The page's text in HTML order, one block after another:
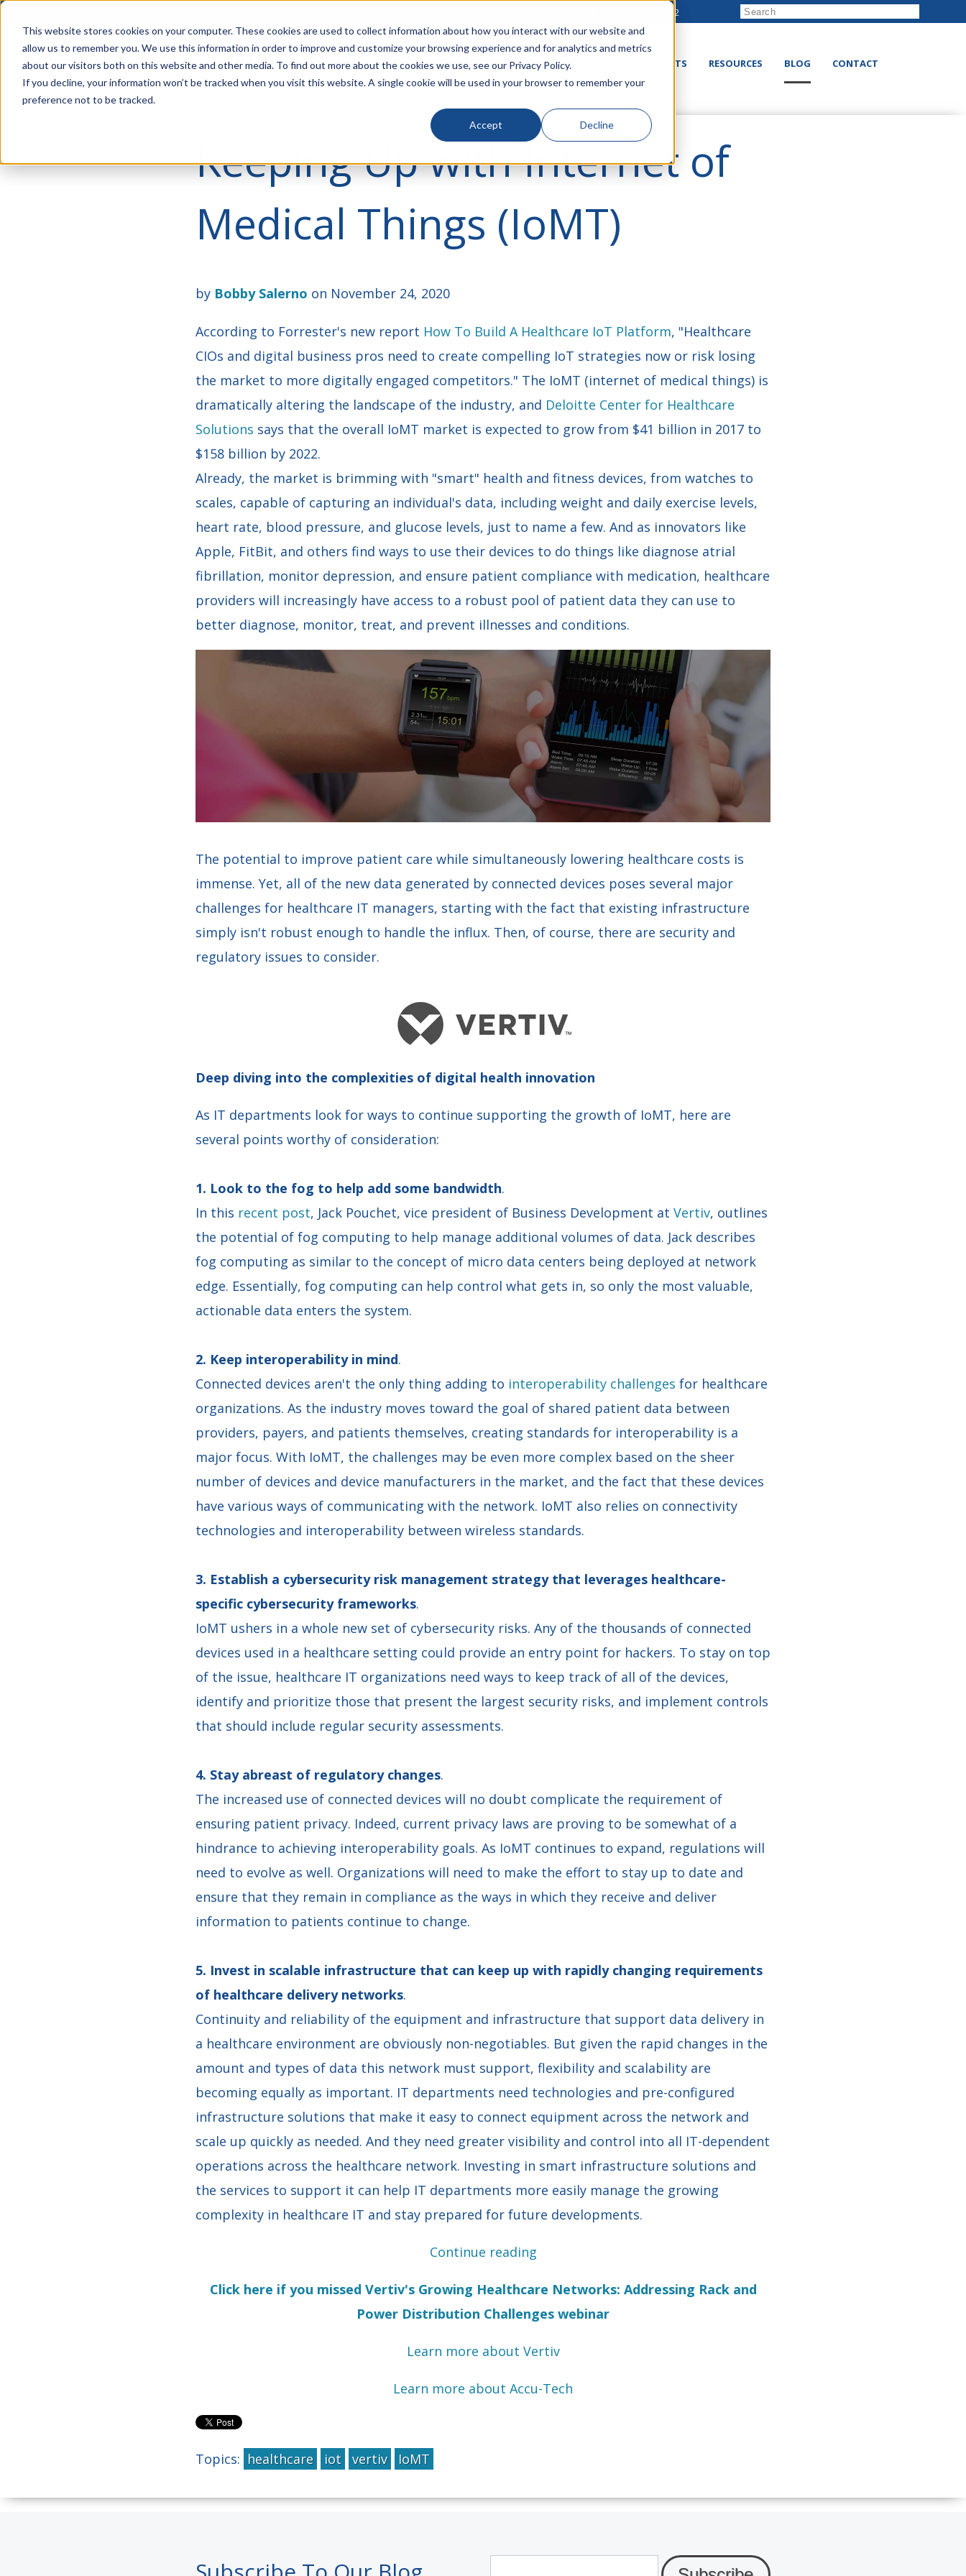
This website stores cookies on your computer. These cookies are used to collect information about how you interact with our website and
allow us to remember you. We use this information in order to improve and customize your browsing experience and for analytics and metrics
about our visitors both on this website and other media. To find out more about the cookies we use, see our Privacy Policy.
If you decline, your information won’t be tracked when you visit this website. A single cookie will be used in your browser to remember your
preference not to be tracked.
Accept Decline
888-222-8832
LINECARD SOLUTIONS VERTICALS PRODUCTS RESOURCES BLOG CONTACT
Keeping Up with Internet of
Medical Things (IoMT)
by Bobby Salerno on November 24, 2020
According to Forrester's new report How To Build A Healthcare IoT Platform, "Healthcare
CIOs and digital business pros need to create compelling IoT strategies now or risk losing
the market to more digitally engaged competitors." The IoMT (internet of medical things) is
dramatically altering the landscape of the industry, and Deloitte Center for Healthcare
Solutions says that the overall IoMT market is expected to grow from $41 billion in 2017 to
$158 billion by 2022.
Already, the market is brimming with "smart" health and fitness devices, from watches to
scales, capable of capturing an individual's data, including weight and daily exercise levels,
heart rate, blood pressure, and glucose levels, just to name a few. And as innovators like
Apple, FitBit, and others find ways to use their devices to do things like diagnose atrial
fibrillation, monitor depression, and ensure patient compliance with medication, healthcare
providers will increasingly have access to a robust pool of patient data they can use to
better diagnose, monitor, treat, and prevent illnesses and conditions.
The potential to improve patient care while simultaneously lowering healthcare costs is
immense. Yet, all of the new data generated by connected devices poses several major
challenges for healthcare IT managers, starting with the fact that existing infrastructure
simply isn't robust enough to handle the influx. Then, of course, there are security and
regulatory issues to consider.
Deep diving into the complexities of digital health innovation
As IT departments look for ways to continue supporting the growth of IoMT, here are
several points worthy of consideration:
1. Look to the fog to help add some bandwidth.
In this recent post, Jack Pouchet, vice president of Business Development at Vertiv, outlines
the potential of fog computing to help manage additional volumes of data. Jack describes
fog computing as similar to the concept of micro data centers being deployed at network
edge. Essentially, fog computing can help control what gets in, so only the most valuable,
actionable data enters the system.
2. Keep interoperability in mind.
Connected devices aren't the only thing adding to interoperability challenges for healthcare
organizations. As the industry moves toward the goal of shared patient data between
providers, payers, and patients themselves, creating standards for interoperability is a
major focus. With IoMT, the challenges may be even more complex based on the sheer
number of devices and device manufacturers in the market, and the fact that these devices
have various ways of communicating with the network. IoMT also relies on connectivity
technologies and interoperability between wireless standards.
3. Establish a cybersecurity risk management strategy that leverages healthcare-
specific cybersecurity frameworks.
IoMT ushers in a whole new set of cybersecurity risks. Any of the thousands of connected
devices used in a healthcare setting could provide an entry point for hackers. To stay on top
of the issue, healthcare IT organizations need ways to keep track of all of the devices,
identify and prioritize those that present the largest security risks, and implement controls
that should include regular security assessments.
4. Stay abreast of regulatory changes.
The increased use of connected devices will no doubt complicate the requirement of
ensuring patient privacy. Indeed, current privacy laws are proving to be somewhat of a
hindrance to achieving interoperability goals. As IoMT continues to expand, regulations will
need to evolve as well. Organizations will need to make the effort to stay up to date and
ensure that they remain in compliance as the ways in which they receive and deliver
information to patients continue to change.
5. Invest in scalable infrastructure that can keep up with rapidly changing requirements
of healthcare delivery networks.
Continuity and reliability of the equipment and infrastructure that support data delivery in
a healthcare environment are obviously non-negotiables. But given the rapid changes in the
amount and types of data this network must support, flexibility and scalability are
becoming equally as important. IT departments need technologies and pre-configured
infrastructure solutions that make it easy to connect equipment across the network and
scale up quickly as needed. And they need greater visibility and control into all IT-dependent
operations across the healthcare network. Investing in smart infrastructure solutions and
the services to support it can help IT departments more easily manage the growing
complexity in healthcare IT and stay prepared for future developments.
Continue reading
Click here if you missed Vertiv's Growing Healthcare Networks: Addressing Rack and
Power Distribution Challenges webinar
Learn more about Vertiv
Learn more about Accu-Tech
Topics: healthcare iot vertiv IoMT